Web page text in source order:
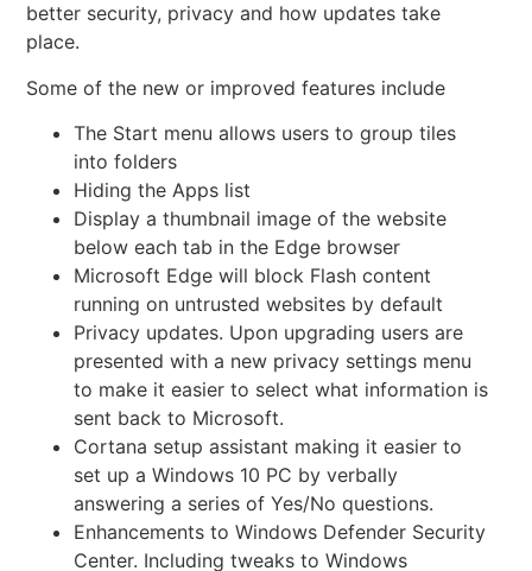
better security, privacy and how updates take
place.
Some of the new or improved features include
The Start menu allows users to group tiles
into folders
Hiding the Apps list
Display a thumbnail image of the website
below each tab in the Edge browser
Microsoft Edge will block Flash content
running on untrusted websites by default
Privacy updates. Upon upgrading users are
presented with a new privacy settings menu
to make it easier to select what information is
sent back to Microsoft.
Cortana setup assistant making it easier to
set up a Windows 10 PC by verbally
answering a series of Yes/No questions.
Enhancements to Windows Defender Security
Center. Including tweaks to Windows